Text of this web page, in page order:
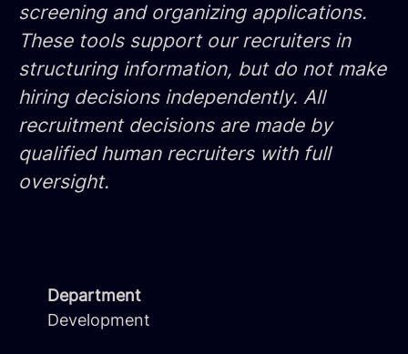
screening and organizing applications.
These tools support our recruiters in
structuring information, but do not make
hiring decisions independently. All
recruitment decisions are made by
qualified human recruiters with full
oversight.
Department
Development